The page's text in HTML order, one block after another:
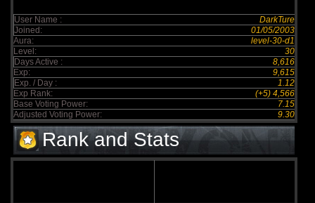
User Name :
DarkTure
Joined:
01/05/2003
Aura:
level-30-d1
Level:
30
Days Active :
8,616
Exp:
9,615
Exp. / Day :
1.12
Exp Rank:
(+5) 4,566
Base Voting Power:
7.15
Adjusted Voting Power:
9.30
Rank and Stats